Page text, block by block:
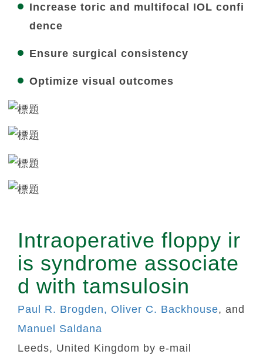
Increase toric and multifocal IOL confi
dence
Ensure surgical consistency
Optimize visual outcomes
Intraoperative floppy ir
is syndrome associate
d with tamsulosin
Paul R. Brogden, Oliver C. Backhouse, and
Manuel Saldana
Leeds, United Kingdom by e-mail